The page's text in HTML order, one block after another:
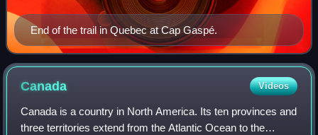
End of the trail in Quebec at Cap Gaspé.
Canada Videos
Canada is a country in North America. Its ten provinces and
three territories extend from the Atlantic Ocean to the